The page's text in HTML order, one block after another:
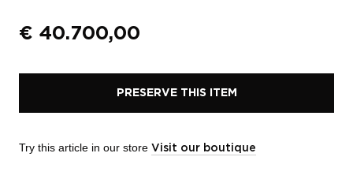
€ 40.700,00
PRESERVE THIS ITEM
Try this article in our store Visit our boutique